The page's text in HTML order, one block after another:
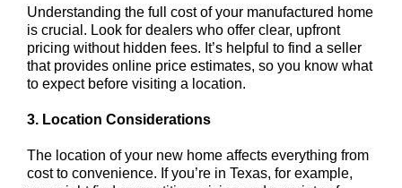
Understanding the full cost of your manufactured home
is crucial. Look for dealers who offer clear, upfront
pricing without hidden fees. It’s helpful to find a seller
that provides online price estimates, so you know what
to expect before visiting a location.
3. Location Considerations
The location of your new home affects everything from
cost to convenience. If you’re in Texas, for example,